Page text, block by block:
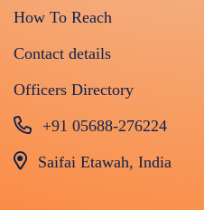
How To Reach
Contact details
Officers Directory
+91 05688-276224
Saifai Etawah, India